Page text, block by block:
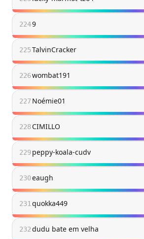
2249
225TalvinCracker
226wombat191
227Noémie01
228CIMILLO
229peppy-koala-cudv
230eaugh
231 quokka449
232dudu bate em velha